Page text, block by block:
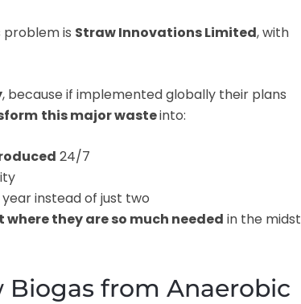
problem is Straw Innovations Limited, with
, because if implemented globally their plans
this major wasteinto:
24/7
instead of just two
where they are so much needed in the midst
Biogas from Anaerobic